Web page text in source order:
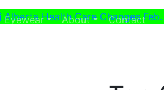
Eyewear About Contact
Alberta Health Care Changes Feb.